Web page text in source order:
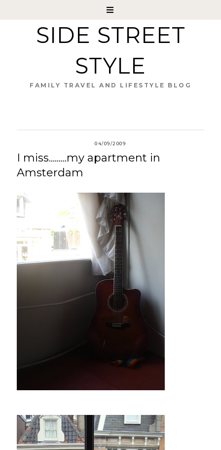
SIDE STREET
STYLE
FAMILY TRAVEL AND LIFESTYLE BLOG
04/09/2009
I miss.........my apartment in
Amsterdam